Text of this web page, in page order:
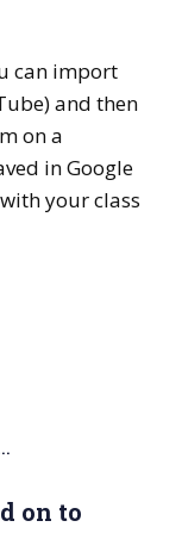
can import
and then
on a
in Google
your class
on to